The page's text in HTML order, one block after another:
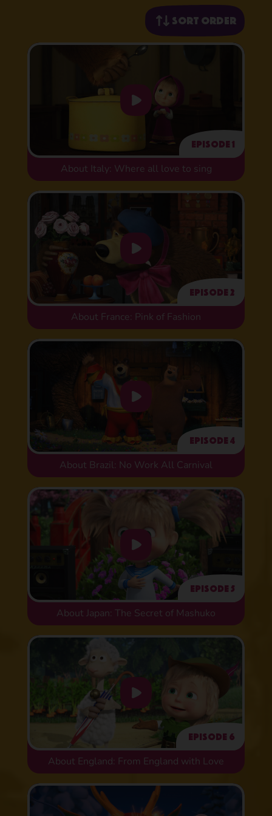
Sort order
Episode 1
About Italy: Where all love to sing
Episode 2
About France: Pink of Fashion
Episode 4
About Brazil: No Work All Carnival
Episode 5
About Japan: The Secret of Mashuko
Episode 6
About England: From England with Love